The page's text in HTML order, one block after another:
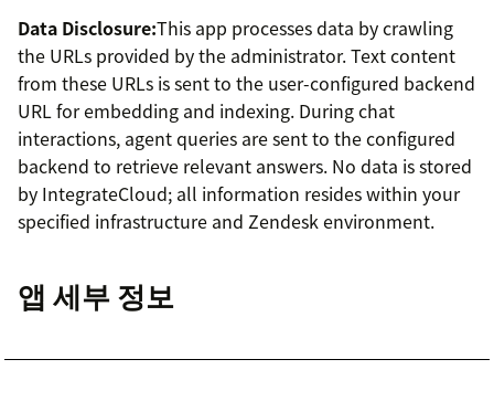
Data Disclosure:This app processes data by crawling
the URLs provided by the administrator. Text content
from these URLs is sent to the user-configured backend
URL for embedding and indexing. During chat
interactions, agent queries are sent to the configured
backend to retrieve relevant answers. No data is stored
by IntegrateCloud; all information resides within your
specified infrastructure and Zendesk environment.
앱 세부 정보